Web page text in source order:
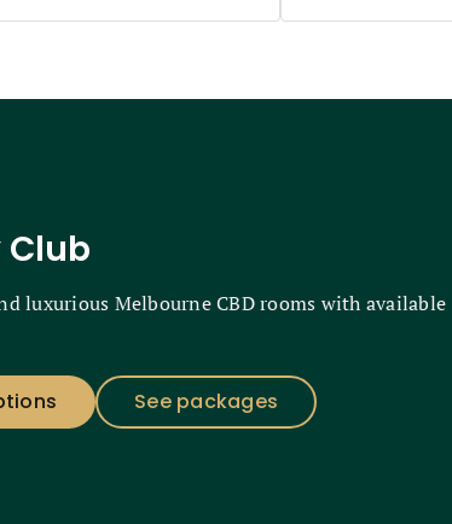
Club
luxurious Melbourne CBD rooms with available
See packages